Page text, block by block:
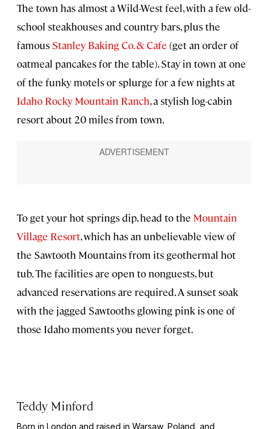
The town has almost a Wild-West feel, with a few old-
school steakhouses and country bars, plus the
famous Stanley Baking Co. & Cafe (get an order of
oatmeal pancakes for the table). Stay in town at one
of the funky motels or splurge for a few nights at
Idaho Rocky Mountain Ranch, a stylish log-cabin
resort about 20 miles from town.
To get your hot springs dip, head to the Mountain
Village Resort, which has an unbelievable view of
the Sawtooth Mountains from its geothermal hot
tub. The facilities are open to nonguests, but
advanced reservations are required. A sunset soak
with the jagged Sawtooths glowing pink is one of
those Idaho moments you never forget.
Teddy Minford
Born in London and raised in Warsaw, Poland, and